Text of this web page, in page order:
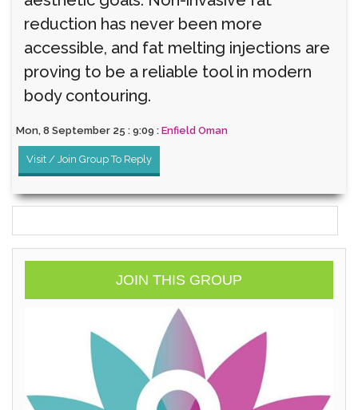
reduction has never been more
accessible, and fat melting injections are
proving to be a reliable tool in modern
body contouring.
Mon, 8 September 25 : 9:09 : Enfield Oman
Visit / Join Group To Reply
JOIN THIS GROUP